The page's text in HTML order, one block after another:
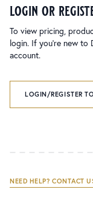
login or
To view pricing,
login. If you’re new
account.
LOGIN/REGISTER
NEED HELP? CONTACT